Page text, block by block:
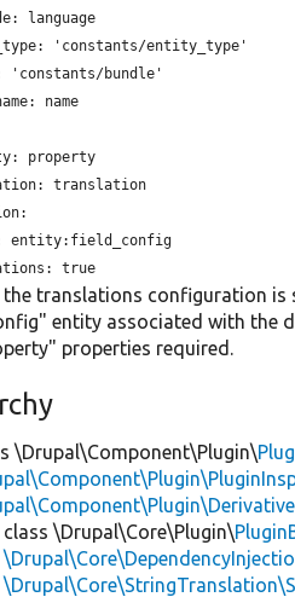
language
'constants/entity_type'
'constants/bundle'
name
property
translation
entity:field_config
the translations configuration
entity associated with the
properties required.
\Drupal\Component\Plugin\
class \Drupal\Core\Plugin\